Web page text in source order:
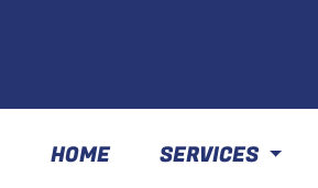
HOME SERVICES